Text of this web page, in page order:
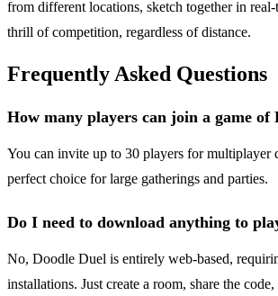
from different locations, sketch together in
thrill of competition, regardless of distance.
Frequently Asked Questions
How many players can join a game of
You can invite up to 30 players for multiplayer
perfect choice for large gatherings and parties.
Do I need to download anything to
No, Doodle Duel is entirely web-based,
installations. Just create a room, share the